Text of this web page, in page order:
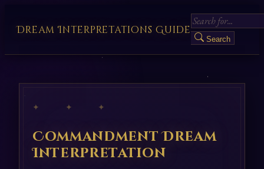
Dream Interpretations Guide
Search
✦ ✦ ✦
Commandment Dream
Interpretation